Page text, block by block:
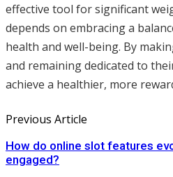
effective tool for significant
depends on embracing a
health and well-being. By
and remaining dedicated to
achieve a healthier, more
Previous Article
How do online slot features
engaged?